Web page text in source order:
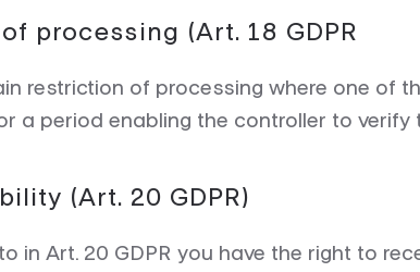
processing (Art. 18 GDPR
restriction of processing where one of
a period enabling the controller to verify
(Art. 20 GDPR)
in Art. 20 GDPR you have the right to